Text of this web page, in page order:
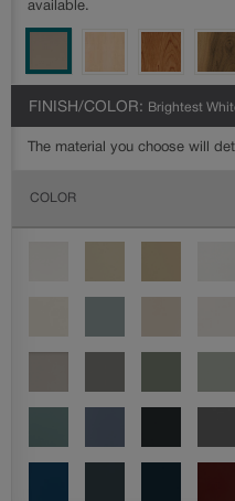
available.
FINISH/COLOR: Brightest
The material you choose will
COLOR